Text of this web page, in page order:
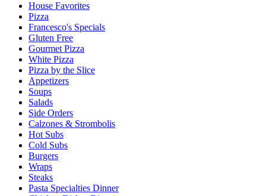
House Favorites
Pizza
Francesco's Specials
Gluten Free
Gourmet Pizza
White Pizza
Pizza by the Slice
Appetizers
Soups
Salads
Side Orders
Calzones & Strombolis
Hot Subs
Cold Subs
Burgers
Wraps
Steaks
Pasta Specialties Dinner